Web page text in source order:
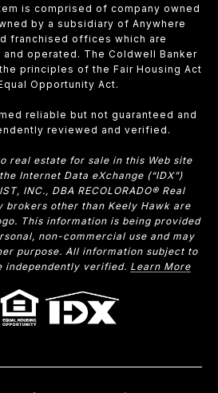
is comprised of company owned
by a subsidiary of Anywhere
franchised offices which are
operated. The Coldwell Banker
principles of the Fair Housing Act
Opportunity Act.
reliable but not guaranteed and
reviewed and verified.
real estate for sale in this Web site
Internet Data eXchange (“IDX”)
INC., DBA RECOLORADO® Real
brokers other than Keely Hawk are
This information is being provided
non-commercial use and may
purpose. All information subject to
independently verified. Learn More